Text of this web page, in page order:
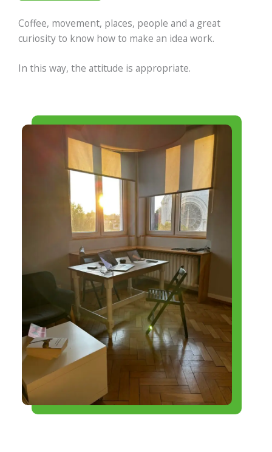
Coffee, movement, places, people and a great
curiosity to know how to make an idea work.
In this way, the attitude is appropriate.